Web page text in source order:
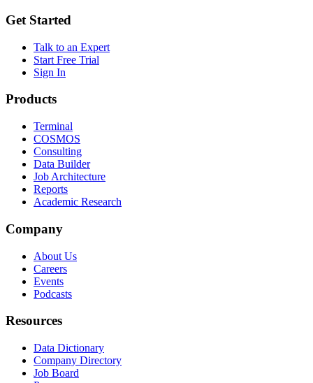
Get Started
Talk to an Expert
Start Free Trial
Sign In
Products
Terminal
COSMOS
Consulting
Data Builder
Job Architecture
Reports
Academic Research
Company
About Us
Careers
Events
Podcasts
Resources
Data Dictionary
Company Directory
Job Board